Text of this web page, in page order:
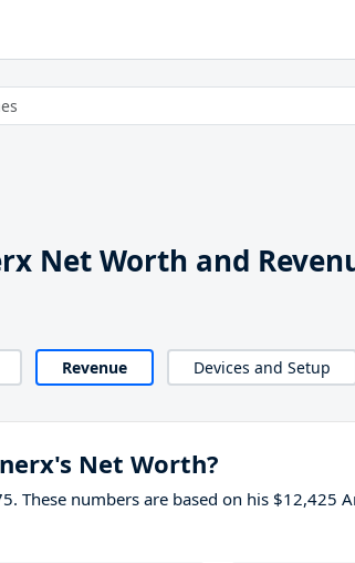
Net Worth and
Revenue Devices and Setup
Net Worth?
These numbers are based on his $12,425